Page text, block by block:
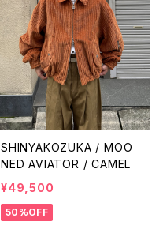
SHINYAKOZUKA / MOO
NED AVIATOR / CAMEL
¥49,500
50%OFF